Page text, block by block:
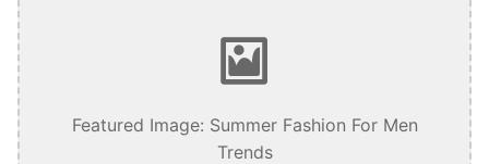
Featured Image: Summer Fashion For Men
Trends